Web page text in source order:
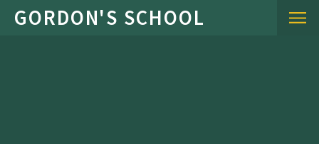
Skip to content ↓